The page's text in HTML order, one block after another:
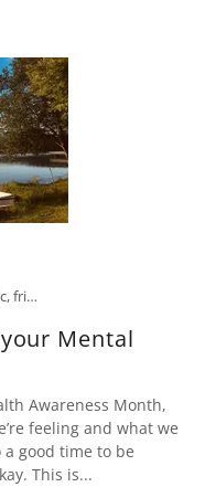
coping with the pandemic, friendships, how to relieve stress, humor, laugh, laughter is the best medicine, mental health, open mind, psychology, self-care, self-help, social media, tips to manage stress
Mental
Awareness Month,
feeling and what we
a good time to be
This is...